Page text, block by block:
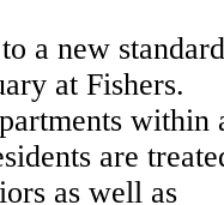
a new standard
at Fishers.
within
are
as well as